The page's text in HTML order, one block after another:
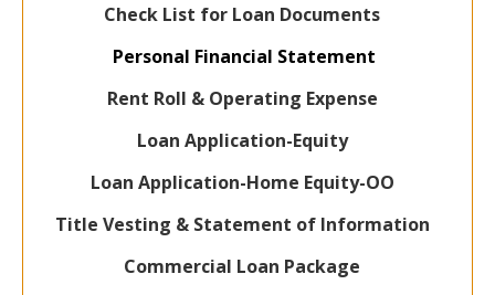
Check List for Loan Documents
Personal Financial Statement
Rent Roll & Operating Expense
Loan Application-Equity
Loan Application-Home Equity-OO
Title Vesting & Statement of Information
Commercial Loan Package